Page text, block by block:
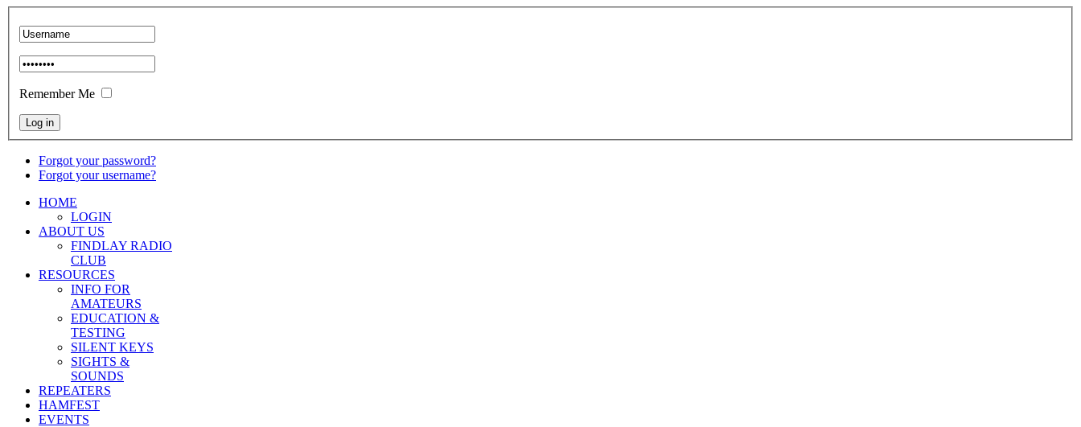
Remember Me
Forgot your password?
Forgot your username?
HOME
LOGIN
ABOUT US
FINDLAY RADIO
CLUB
RESOURCES
INFO FOR
AMATEURS
EDUCATION &
TESTING
SILENT KEYS
SIGHTS &
SOUNDS
REPEATERS
HAMFEST
EVENTS